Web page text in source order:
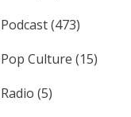
Podcast(473)
Pop Culture (15)
Radio (5)